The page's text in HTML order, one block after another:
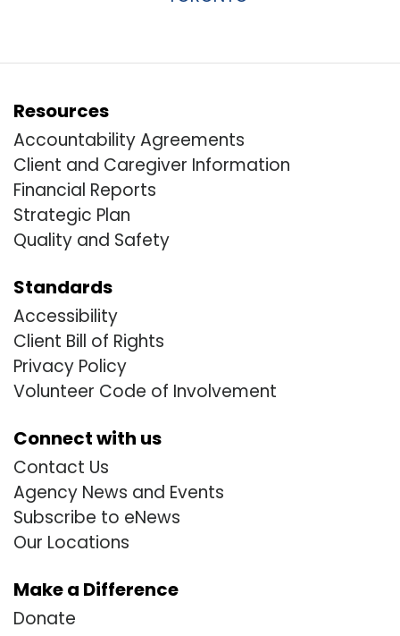
Resources
Accountability Agreements
Client and Caregiver Information
Financial Reports
Strategic Plan
Quality and Safety
Standards
Accessibility
Client Bill of Rights
Privacy Policy
Volunteer Code of Involvement
Connect with us
Contact Us
Agency News and Events
Subscribe to eNews
Our Locations
Make a Difference
Donate